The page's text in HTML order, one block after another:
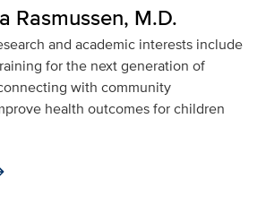
Rasmussen, M.D.
and academic interests include
for the next generation of
with community
health outcomes for children